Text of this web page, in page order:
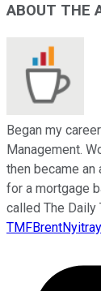
ABOUT THE
Began my
Management.
then became an
for a mortgage
called The Daily
TMFBrentNyitray